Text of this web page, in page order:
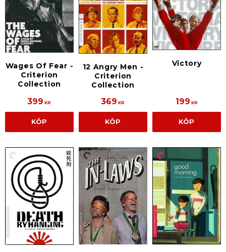
Wages Of Fear -
Criterion
Collection
399 KR
KÖP
12 Angry Men -
Criterion
Collection
369 KR
KÖP
Victory
199 KR
KÖP